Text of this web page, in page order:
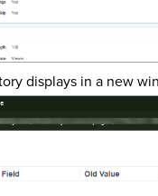
displays in a new